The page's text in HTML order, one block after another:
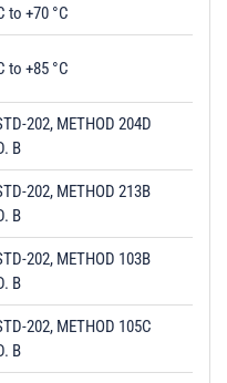
to +70 °C
to +85 °C
202, METHOD 204D
B
202, METHOD 213B
B
202, METHOD 103B
B
202, METHOD 105C
B